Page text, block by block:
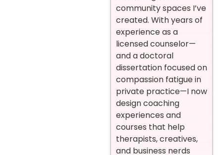
community spaces I’ve
created. With years of
experience as a
licensed counselor—
and a doctoral
dissertation focused on
compassion fatigue in
private practice—I now
design coaching
experiences and
courses that help
therapists, creatives,
and business nerds